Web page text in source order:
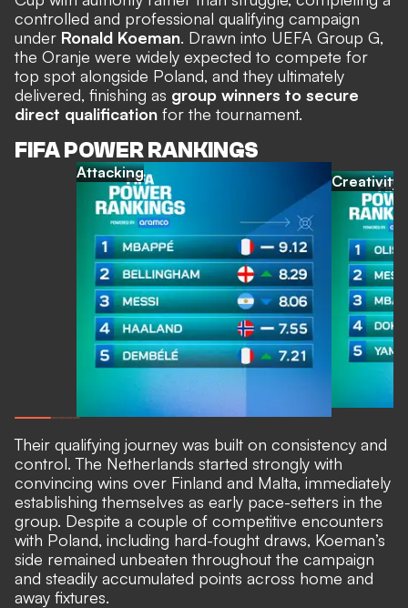
controlled and professional qualifying campaign
under Ronald Koeman. Drawn into UEFA Group G,
the Oranje were widely expected to compete for
top spot alongside Poland, and they ultimately
delivered, finishing as group winners to secure
direct qualification for the tournament.
FIFA POWER RANKINGS
Attacking Creativity
Their qualifying journey was built on consistency and
control. The Netherlands started strongly with
convincing wins over Finland and Malta, immediately
establishing themselves as early pace-setters in the
group. Despite a couple of competitive encounters
with Poland, including hard-fought draws, Koeman’s
side remained unbeaten throughout the campaign
and steadily accumulated points across home and
away fixtures.